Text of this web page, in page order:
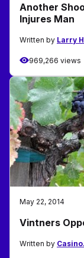
Another
Injures Man
Written by Larry
969,266 views
May 22, 2014
Vintners
Written by